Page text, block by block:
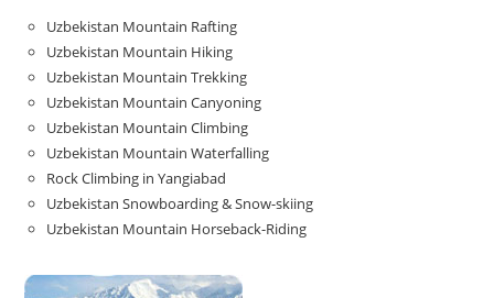
Uzbekistan Mountain Rafting
Uzbekistan Mountain Hiking
Uzbekistan Mountain Trekking
Uzbekistan Mountain Canyoning
Uzbekistan Mountain Climbing
Uzbekistan Mountain Waterfalling
Rock Climbing in Yangiabad
Uzbekistan Snowboarding & Snow-skiing
Uzbekistan Mountain Horseback-Riding